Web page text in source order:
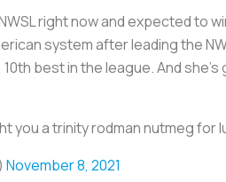
right now and expected to
system after leading the
best in the league. And
you a trinity rodman nutmeg for
November 8, 2021